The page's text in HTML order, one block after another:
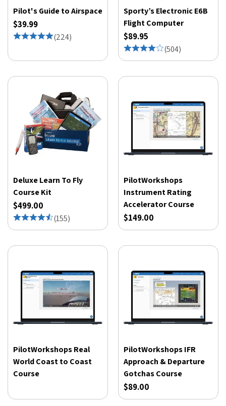
Pilot's Guide to Airspace
$39.99
(224)
Sporty’s Electronic E6B
Flight Computer
$89.95
(504)
Deluxe Learn To Fly
Course Kit
$499.00
(155)
PilotWorkshops
Instrument Rating
Accelerator Course
$149.00
PilotWorkshops Real
World Coast to Coast
Course
PilotWorkshops IFR
Approach & Departure
Gotchas Course
$89.00